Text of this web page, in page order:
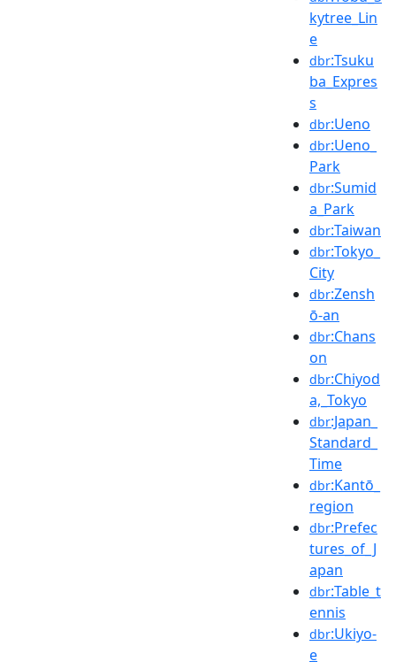
kytree_Lin
e
dbr:Tsuku
ba_Expres
s
dbr:Ueno
dbr:Ueno_
Park
dbr:Sumid
a_Park
dbr:Taiwan
dbr:Tokyo_
City
dbr:Zensh
ō-an
dbr:Chans
on
dbr:Chiyod
a,_Tokyo
dbr:Japan_
Standard_
Time
dbr:Kantō_
region
dbr:Prefec
tures_of_J
apan
dbr:Table_t
ennis
dbr:Ukiyo-
e